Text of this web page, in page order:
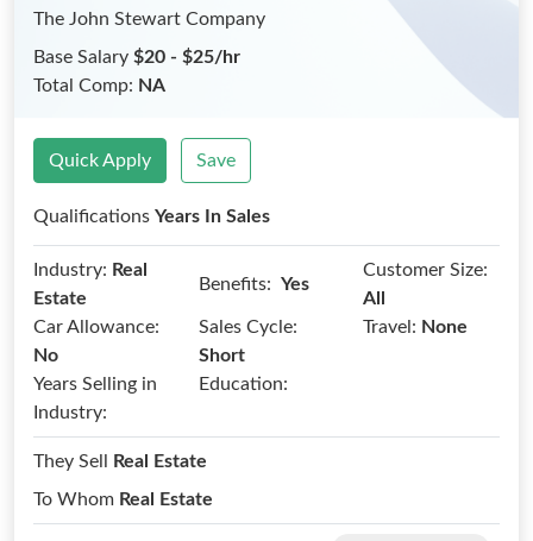
The John Stewart Company
Base Salary $20 - $25/hr
Total Comp: NA
Quick Apply Save
Qualifications Years In Sales
Industry: Real
Estate
Benefits: Yes
Customer Size:
All
Car Allowance:
No
Sales Cycle:
Short
Travel: None
Years Selling in
Industry:
Education:
They Sell
Real Estate
To Whom Real Estate